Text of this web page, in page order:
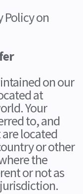
Policy on
on our
at
Your
to, and
located
or other
the
or not as